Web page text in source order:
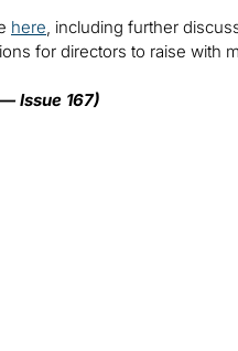
here, including further
for directors to raise with
Issue 167)